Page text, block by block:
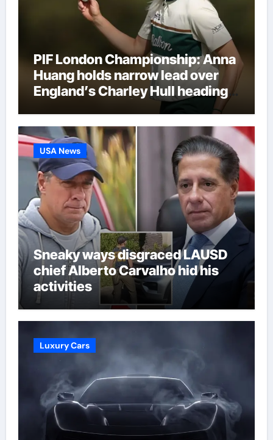
PIF London Championship: Anna
Huang holds narrow lead over
England’s Charley Hull heading
into final round | Golf News
USA News
Sneaky ways disgraced LAUSD
chief Alberto Carvalho hid his
activities
Luxury Cars